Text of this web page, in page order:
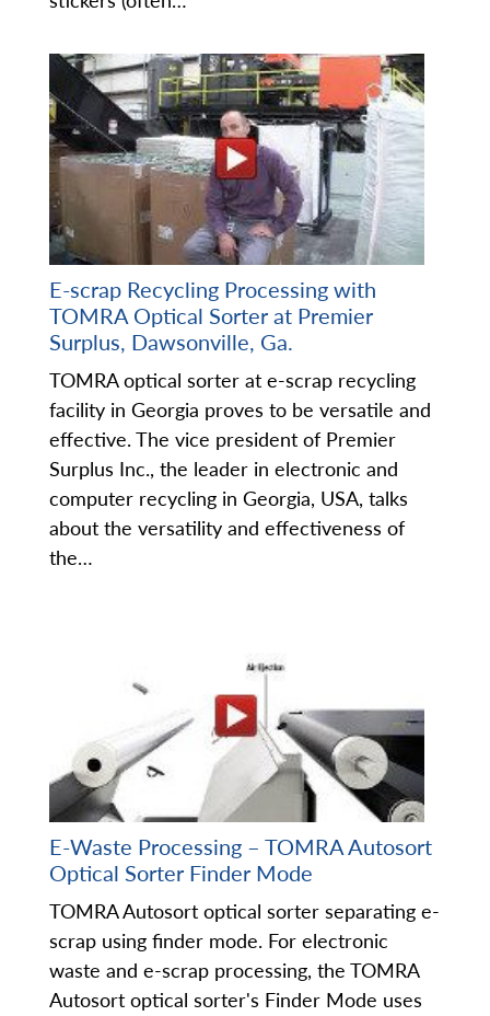
E-scrap Recycling Processing with
TOMRA Optical Sorter at Premier
Surplus, Dawsonville, Ga.
TOMRA optical sorter at e-scrap recycling
facility in Georgia proves to be versatile and
effective. The vice president of Premier
Surplus Inc., the leader in electronic and
computer recycling in Georgia, USA, talks
about the versatility and effectiveness of
the…
E-Waste Processing – TOMRA Autosort
Optical Sorter Finder Mode
TOMRA Autosort optical sorter separating e-
scrap using finder mode. For electronic
waste and e-scrap processing, the TOMRA
Autosort optical sorter's Finder Mode uses